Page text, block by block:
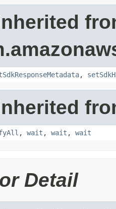
,
, wait , wait , wait
Detail